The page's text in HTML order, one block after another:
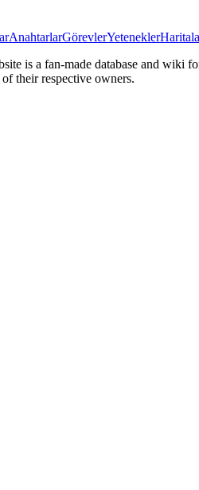
AnahtarlarGörevlerYetenekler
is a fan-made database and wiki
their respective owners.